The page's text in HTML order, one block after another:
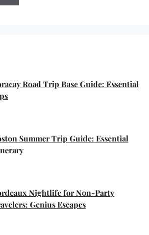
Road Trip Base Guide: Essential
Summer Trip Guide: Essential
Nightlife for Non-Party
Genius Escapes